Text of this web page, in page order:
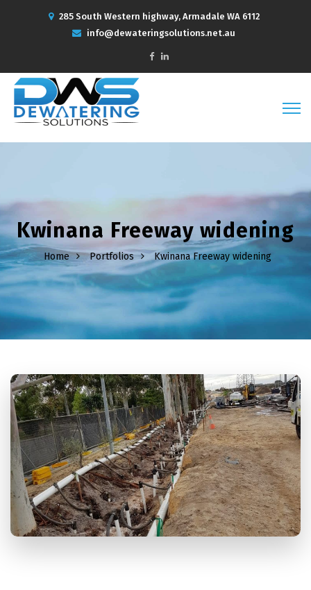
285 South Western highway, Armadale WA 6112
info@dewateringsolutions.net.au
Kwinana Freeway widening
Home Portfolios Kwinana Freeway widening